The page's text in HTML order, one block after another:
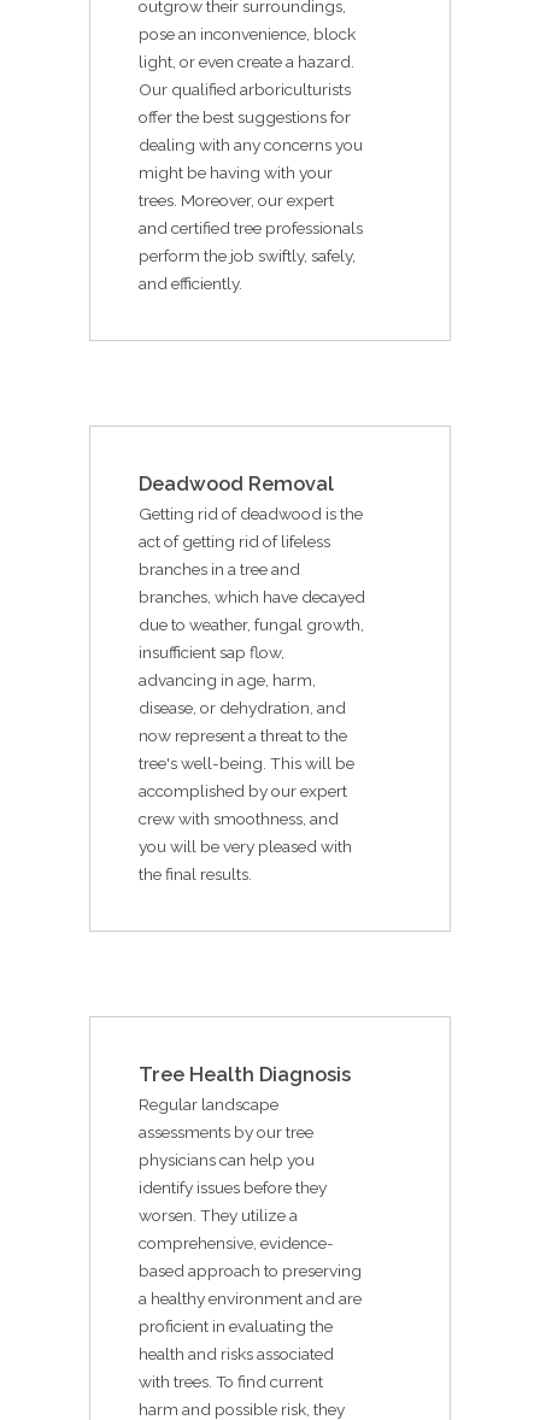
outgrow their surroundings,
pose an inconvenience, block
light, or even create a hazard.
Our qualified arboriculturists
offer the best suggestions for
dealing with any concerns you
might be having with your
trees. Moreover, our expert
and certified tree professionals
perform the job swiftly, safely,
and efficiently.
Deadwood Removal
Getting rid of deadwood is the
act of getting rid of lifeless
branches in a tree and
branches, which have decayed
due to weather, fungal growth,
insufficient sap flow,
advancing in age, harm,
disease, or dehydration, and
now represent a threat to the
tree's well-being. This will be
accomplished by our expert
crew with smoothness, and
you will be very pleased with
the final results.
Tree Health Diagnosis
Regular landscape
assessments by our tree
physicians can help you
identify issues before they
worsen. They utilize a
comprehensive, evidence-
based approach to preserving
a healthy environment and are
proficient in evaluating the
health and risks associated
with trees. To find current
harm and possible risk, they